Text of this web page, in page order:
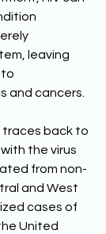
leaving
to
and cancers.
traces back to
the virus
from non-
and West
cases of
United